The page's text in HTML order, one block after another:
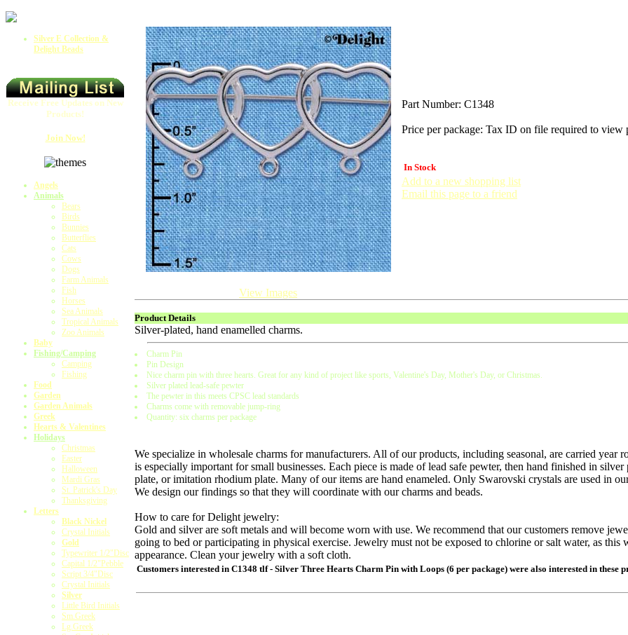
Silver E Collection &
Delight Beads
Receive Free Updates on New
Products!
Join Now!
Angels
Animals
Bears
Birds
Bunnies
Butterflies
Cats
Cows
Dogs
Farm Animals
Fish
Horses
Sea Animals
Tropical Animals
Zoo Animals
Baby
Fishing/Camping
Camping
Fishing
Food
Garden
Garden Animals
Greek
Hearts & Valentines
Holidays
Christmas
Easter
Halloween
Mardi Gras
St. Patrick's Day
Thanksgiving
Letters
Black Nickel
Crystal Initials
Gold
Typewriter 1/2"Disc
Capital 1/2"Pebble
Script 3/4"Disc
Crystal Initials
Silver
Little Bird Initials
Sm.Greek
Lg.Greek
View Images
Part Number: C1348
Price per package: Tax ID on file required to view
In Stock
Add to a new shopping list
Email this page to a friend
Product Details
Silver-plated, hand enamelled charms.
Charm Pin
Pin Design
Nice charm pin with three hearts. Great for any kind of project like sports, Valentine's Day, Mother's Day, or Christmas.
Silver plated lead-safe pewter
The pewter in this meets CPSC lead standards
Charms come with removable jump-ring
Quantity: six charms per package
We specialize in wholesale charms for manufacturers. All of our products, including seasonal, are carried year
is especially important for small businesses. Each piece is made of lead safe pewter, then hand finished in silver
plate, or imitation rhodium plate. Many of our items are hand enameled. Only Swarovski crystals are used in
We design our findings so that they will coordinate with our charms and beads.
How to care for Delight jewelry:
Gold and silver are soft metals and will become worn with use. We recommend that our customers remove
going to bed or participating in physical exercise. Jewelry must not be exposed to chlorine or salt water, as this
appearance. Clean your jewelry with a soft cloth.
Customers interested in C1348 tlf - Silver Three Hearts Charm Pin with Loops (6 per package) were also interested in these